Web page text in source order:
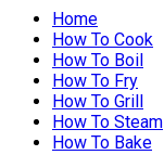
Home
How To Cook
How To Boil
How To Fry
How To Grill
How To Steam
How To Bake